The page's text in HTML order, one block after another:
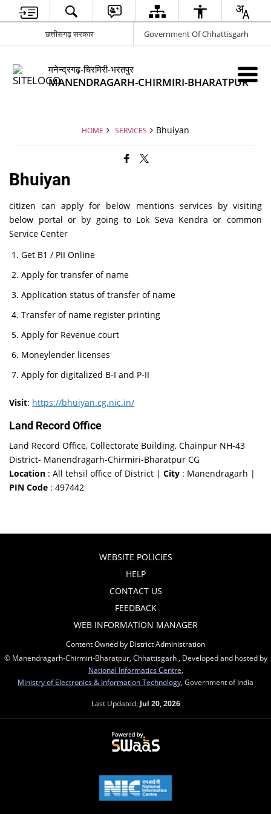
छत्तीसगढ़ सरकार Government Of Chhattisgarh
मनेन्द्रगढ़-चिरमिरी-भरतपुर
MANENDRAGARH-CHIRMIRI-BHARATPUR
HOME SERVICES Bhuiyan
Bhuiyan
citizen can apply for below mentions services by visiting
below portal or by going to Lok Seva Kendra or common
Service Center
Get B1 / PII Online
Apply for transfer of name
Application status of transfer of name
Transfer of name register printing
Apply for Revenue court
Moneylender licenses
Apply for digitalized B-I and P-II
Visit: https://bhuiyan.cg.nic.in/
Land Record Office
Land Record Office, Collectorate Building, Chainpur NH-43
District- Manendragarh-Chirmiri-Bharatpur CG
Location : All tehsil office of District |City : Manendragarh |
PIN Code : 497442
WEBSITE POLICIES
HELP
CONTACT US
FEEDBACK
WEB INFORMATION MANAGER
Content Owned by District Administration
© Manendragarh-Chirmiri-Bharatpur, Chhattisgarh , Developed and hosted by
National Informatics Centre
Ministry of Electronics & Information Technology , Government of India
Last Updated: Jul 20, 2026